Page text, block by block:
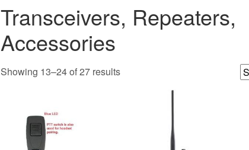
Transceivers, Repeaters,
Accessories
Showing 13–24 of 27 resultsSorted